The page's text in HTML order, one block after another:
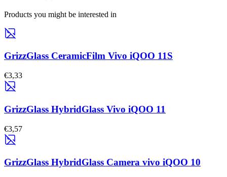
Products you might be interested in
GrizzGlass CeramicFilm Vivo iQOO 11S
€3,33
GrizzGlass HybridGlass Vivo iQOO 11
€3,57
GrizzGlass HybridGlass Camera vivo iQOO 10